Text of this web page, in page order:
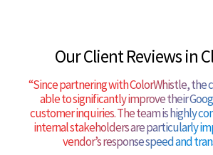
Our Client Reviews in
“Since partnering with ColorWhistle, the
able to significantly improve their
customer inquiries. The team is highly
internal stakeholders are particularly
vendor’s response speed and